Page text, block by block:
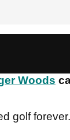
Woods
golf